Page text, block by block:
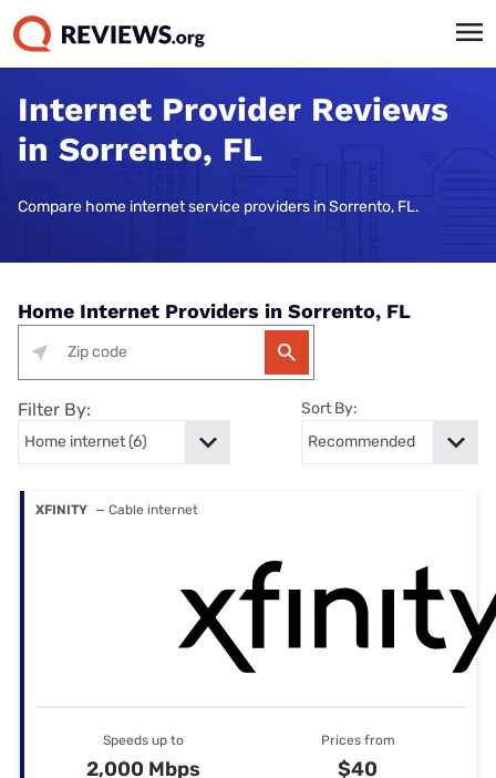
Internet Provider Reviews
in Sorrento, FL
Compare home internet service providers in Sorrento, FL.
Home Internet Providers in Sorrento, FL
Filter By: Sort By:
XFINITY — Cable internet
Speeds up to
2,000 Mbps
Prices from
$40